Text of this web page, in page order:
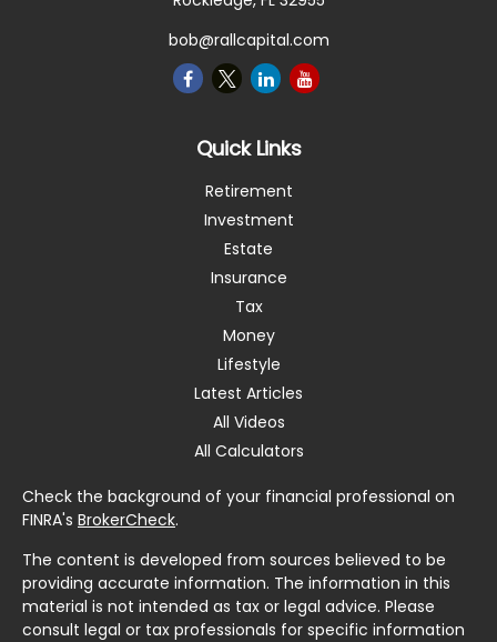
bob@rallcapital.com
Quick Links
Retirement
Investment
Estate
Insurance
Tax
Money
Lifestyle
Latest Articles
All Videos
All Calculators
Check the background of your financial professional on
FINRA's BrokerCheck.
The content is developed from sources believed to be
providing accurate information. The information in this
material is not intended as tax or legal advice. Please
consult legal or tax professionals for specific information